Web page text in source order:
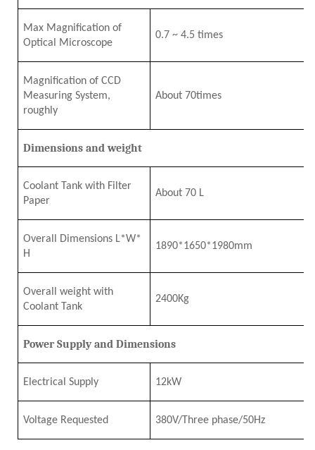
Max Magnification of
Optical Microscope
0.7 ~ 4.5 times
Magnification of CCD
Measuring System,
roughly
About 70times
Dimensions and weight
Coolant Tank with Filter
Paper
About 70 L
Overall Dimensions L*W*
H
1890*1650*1980mm
Overallweightwith
Coolant Tank
2400Kg
Power Supply and Dimensions
Electrical Supply 12kW
Voltage Requested 380V/Three phase/50Hz